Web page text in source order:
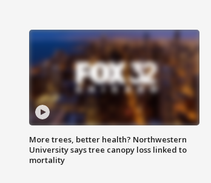
More trees, better health? Northwestern
University says tree canopy loss linked to
mortality